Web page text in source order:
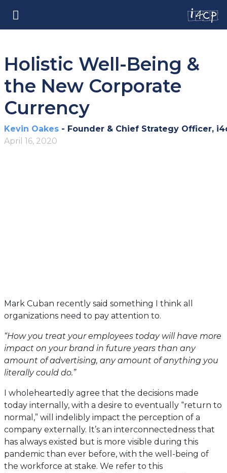
Holistic Well-Being &
the New Corporate
Currency
Kevin Oakes - Founder & Chief Strategy Officer,
April 16, 2020
Mark Cuban recently said something I think all
organizations need to pay attention to.
“How you treat your employees today will have more
impact on your brand in future years than any
amount of advertising, any amount of anything you
literally could do.”
I wholeheartedly agree that the decisions made
today internally, with a desire to eventually “return to
normal,” will indelibly impact the perception of a
company externally. It’s an interconnectedness that
has always existed but is more visible during this
pandemic than ever before, with the well-being of
the workforce at stake. We refer to this